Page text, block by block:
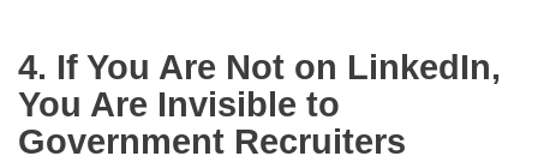
4. If You Are Not on LinkedIn,
You Are Invisible to
Government Recruiters